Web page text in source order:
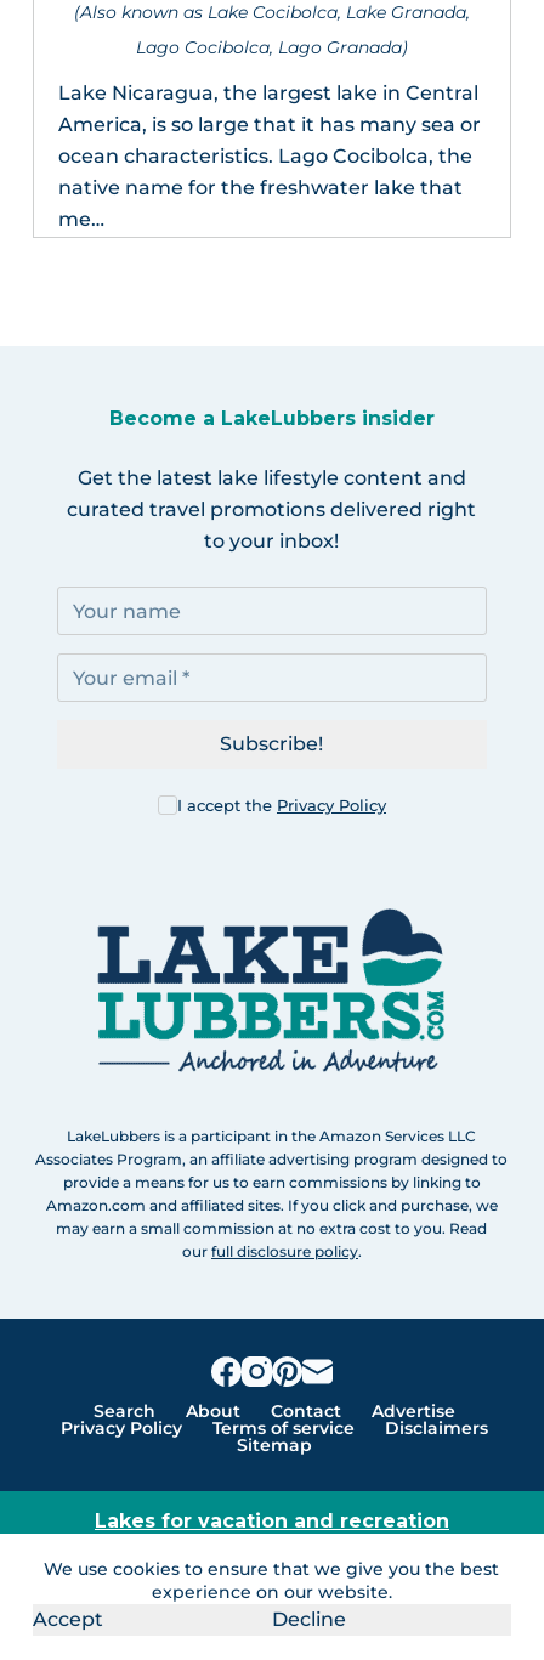
We use cookies to ensure that we give you the best
experience on our website.
Accept Decline
(Also known as Lake Cocibolca, Lake Granada,
Lago Cocibolca, Lago Granada)
Lake Nicaragua, the largest lake in Central
America, is so large that it has many sea or
ocean characteristics. Lago Cocibolca, the
native name for the freshwater lake that
me…
Become a LakeLubbers insider
Get the latest lake lifestyle content and
curated travel promotions delivered right
to your inbox!
I accept the Privacy Policy
Subscribe!
LakeLubbers is a participant in the Amazon Services LLC
Associates Program, an affiliate advertising program designed to
provide a means for us to earn commissions by linking to
Amazon.com and affiliated sites. If you click and purchase, we
may earn a small commission at no extra cost to you. Read
our full disclosure policy.
Search About Contact Advertise
Privacy Policy Terms of service Disclaimers
Sitemap
Lakes for vacation and recreation
Except as noted, Copyright © 2005 - 2026 G&C
Ventures LLC. All rights reserved. LakeLubbers and
LakeLubbers.com are trademarks of G & C Ventures
LLC.